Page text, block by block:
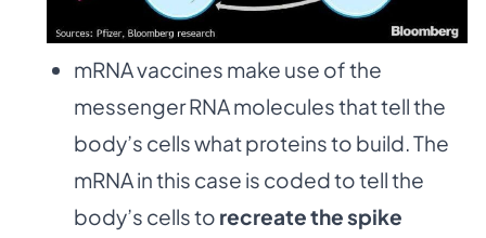
mRNA vaccines make use of the
messenger RNA molecules that tell the
body’s cells what proteins to build. The
mRNA in this case is coded to tell the
body’s cells to recreate the spike